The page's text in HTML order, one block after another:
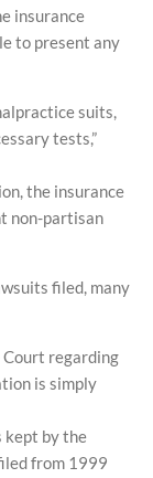
insurance
to present any
suits,
tests,”
the insurance
non-partisan
filed, many
regarding
is simply
kept by the
from 1999